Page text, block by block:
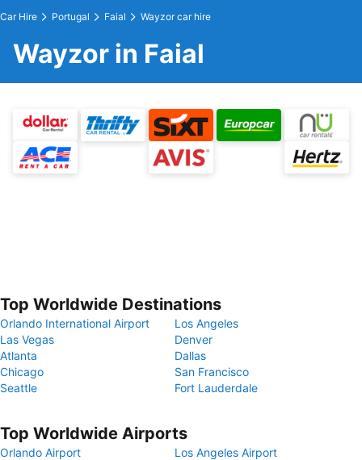
Car Hire Portugal Faial Wayzor car hire
Wayzor in Faial
Top Worldwide Destinations
Orlando International Airport
Los Angeles
Las Vegas
Denver
Atlanta
Dallas
Chicago
San Francisco
Seattle
Fort Lauderdale
Top Worldwide Airports
Orlando Airport
Los Angeles Airport